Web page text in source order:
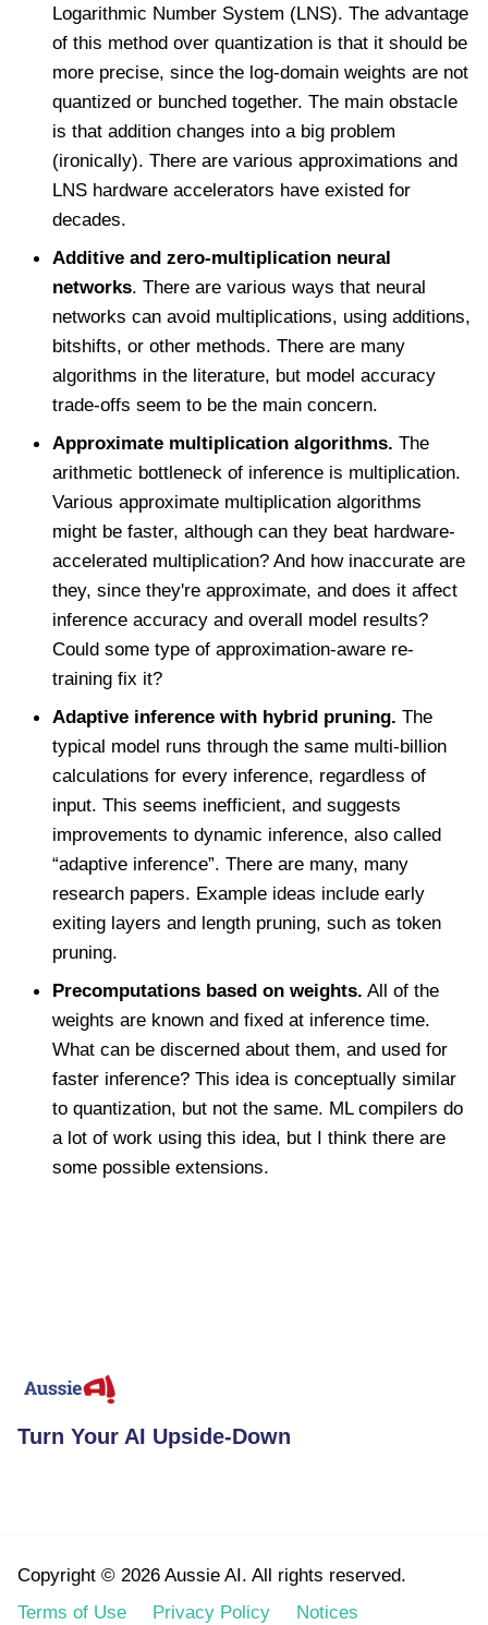
Logarithmic Number System (LNS). The advantage
of this method over quantization is that it should be
more precise, since the log-domain weights are not
quantized or bunched together. The main obstacle
is that addition changes into a big problem
(ironically). There are various approximations and
LNS hardware accelerators have existed for
decades.
Additive and zero-multiplication neural
networks. There are various ways that neural
networks can avoid multiplications, using additions,
bitshifts, or other methods. There are many
algorithms in the literature, but model accuracy
trade-offs seem to be the main concern.
Approximate multiplication algorithms. The
arithmetic bottleneck of inference is multiplication.
Various approximate multiplication algorithms
might be faster, although can they beat hardware-
accelerated multiplication? And how inaccurate are
they, since they're approximate, and does it affect
inference accuracy and overall model results?
Could some type of approximation-aware re-
training fix it?
Adaptive inference with hybrid pruning. The
typical model runs through the same multi-billion
calculations for every inference, regardless of
input. This seems inefficient, and suggests
improvements to dynamic inference, also called
“adaptive inference”. There are many, many
research papers. Example ideas include early
exiting layers and length pruning, such as token
pruning.
Precomputations based on weights. All of the
weights are known and fixed at inference time.
What can be discerned about them, and used for
faster inference? This idea is conceptually similar
to quantization, but not the same. ML compilers do
a lot of work using this idea, but I think there are
some possible extensions.
Turn Your AI Upside-Down
Copyright © 2026 Aussie AI. All rights reserved.
Terms of Use
Privacy Policy Notices